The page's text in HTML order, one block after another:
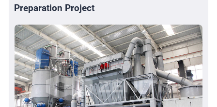
Preparation Project